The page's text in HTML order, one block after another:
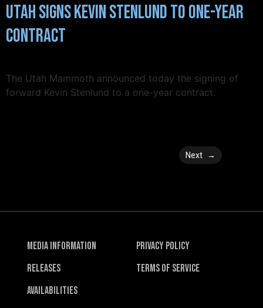
Utah Signs Kevin Stenlund to One-Year
Contract
The Utah Mammoth announced today the signing of
forward Kevin Stenlund to a one-year contract.
Next →
Media Information
Releases
Availabilities
Privacy Policy
Terms of Service